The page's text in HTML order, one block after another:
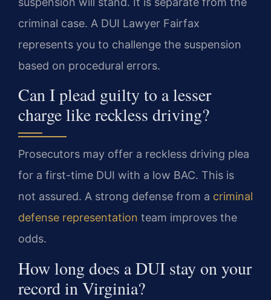
criminal case. A DUI Lawyer Fairfax
represents you to challenge the suspension
based on procedural errors.
Can I plead guilty to a lesser
charge like reckless driving?
Prosecutors may offer a reckless driving plea
for a first-time DUI with a low BAC. This is
not assured. A strong defense from a criminal
defense representation team improves the
odds.
How long does a DUI stay on your
record in Virginia?